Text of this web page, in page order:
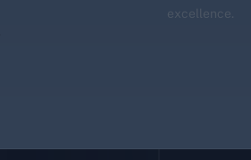
excellence.